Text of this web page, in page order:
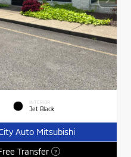
INTERIOR
Jet Black
Auto Mitsubishi
Transfer ?